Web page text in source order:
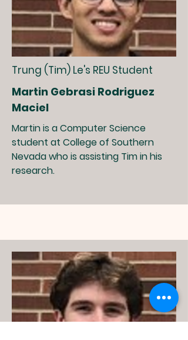
Trung (Tim) Le's REU Student
Martin Gebrasi Rodriguez
Maciel
Martin is a Computer Science
student at College of Southern
Nevada who is assisting Tim in his
research.